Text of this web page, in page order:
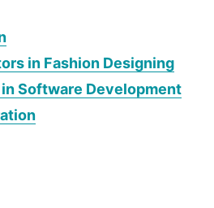
in Fashion Designing
Software Development